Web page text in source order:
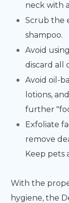
neck with
Scrub the
shampoo.
Avoid
discard all
Avoid oil-
lotions,
further
Exfoliate
remove
Keep pets
With the
hygiene, the